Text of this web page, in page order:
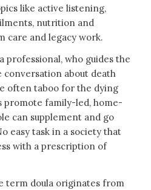
like active listening,
nutrition and
care and legacy work.
professional, who guides the
conversation about death
often taboo for the dying
promote family-led, home-
can supplement and go
easy task in a society that
with a prescription of
term doula originates from